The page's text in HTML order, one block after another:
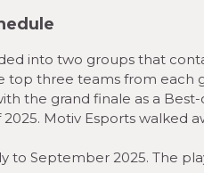
into two groups that
top three teams from each
the grand finale as a Best-
Motiv Esports walked
to September 2025. The